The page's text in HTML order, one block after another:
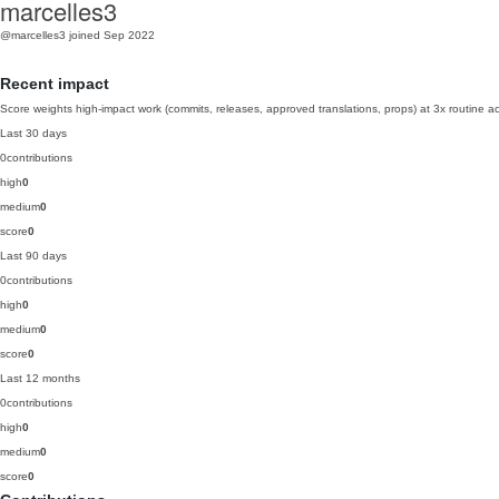
marcelles3
@marcelles3 joined Sep 2022
Recent impact
Score weights high-impact work (commits, releases, approved translations, props) at 3x routine
Last 30 days
0contributions
high0
medium0
score0
Last 90 days
0contributions
high0
medium0
score0
Last 12 months
0contributions
high0
medium0
score0